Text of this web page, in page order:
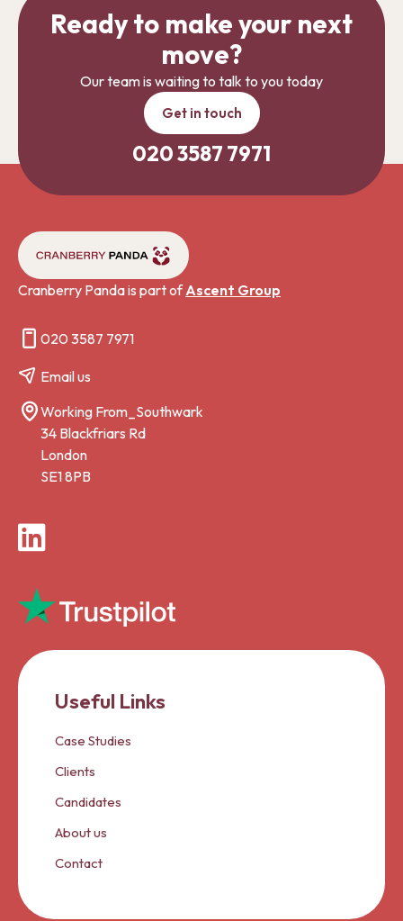
Ready to make your next
move?
Our team is waiting to talk to you today
Get in touch
020 3587 7971
Cranberry Panda is part ofAscent Group
020 3587 7971
Email us
Working From_Southwark
34 Blackfriars Rd
London
SE1 8PB
LinkedIn
Useful Links
Case Studies
Clients
Candidates
About us
Contact